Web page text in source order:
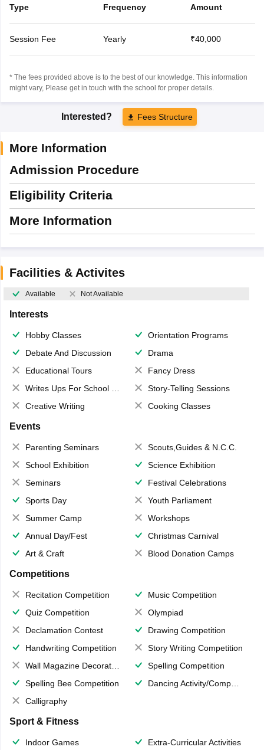
Type Frequency Amount
Session Fee Yearly ₹40,000
* The fees provided above is to the best of our knowledge. This information
might vary, Please get in touch with the school for proper details.
Interested? Fees Structure
More Information
Admission Procedure
Eligibility Criteria
More Information
Facilities & Activites
Available Not Available
Interests
Hobby Classes
Orientation Programs
Debate And Discussion
Drama
Educational Tours
Fancy Dress
Writes Ups For School Magazine
Story-Telling Sessions
Creative Writing
Cooking Classes
Events
Parenting Seminars
Scouts,Guides & N.C.C.
School Exhibition
Science Exhibition
Seminars
Festival Celebrations
Sports Day
Youth Parliament
Summer Camp
Workshops
Annual Day/Fest
Christmas Carnival
Art & Craft
Blood Donation Camps
Competitions
Recitation Competition
Music Competition
Quiz Competition
Olympiad
Declamation Contest
Drawing Competition
Handwriting Competition
Story Writing Competition
Wall Magazine Decoration
Spelling Competition
Spelling Bee Competition
Dancing Activity/Competition
Calligraphy
Sport & Fitness
Indoor Games Extra-Curricular Activities